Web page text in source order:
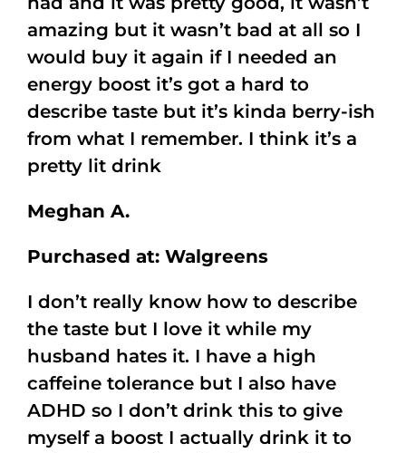
amazing but it wasn’t bad at all so I
would buy it again if I needed an
energy boost it’s got a hard to
describe taste but it’s kinda berry-ish
from what I remember. I think it’s a
pretty lit drink
Meghan A.
Purchased at: Walgreens
I don’t really know how to describe
the taste but I love it while my
husband hates it. I have a high
caffeine tolerance but I also have
ADHD so I don’t drink this to give
myself a boost I actually drink it to